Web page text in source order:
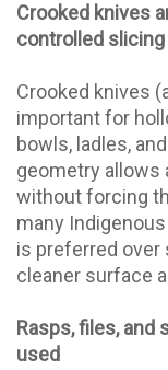
Crooked knives
controlled slicing
Crooked knives
important for
bowls, ladles,
geometry allows
without forcing
many
is preferred over
cleaner surface
Rasps, files, and
used